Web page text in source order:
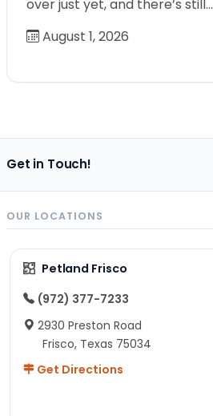
over just yet, and there’s still…
August 1, 2026
Get in Touch!
OUR LOCATIONS
Petland Frisco
(972) 377-7233
2930 Preston Road
Frisco, Texas 75034
Get Directions